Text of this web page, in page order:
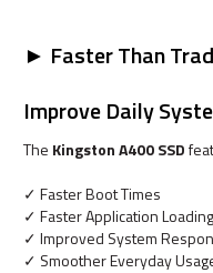
► Faster Than
Improve Daily
The Kingston A400 SSD
✓ Faster Boot Times
✓ Faster Application Loading
✓ Improved System
✓ Smoother Everyday